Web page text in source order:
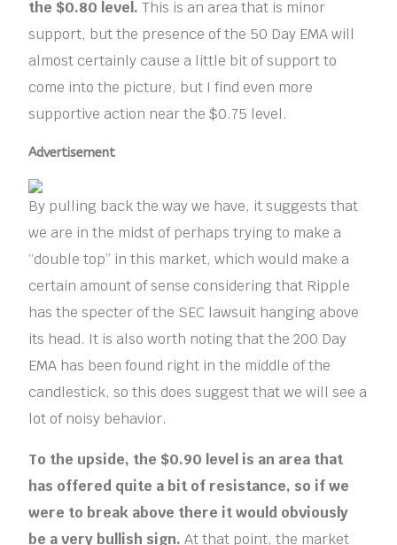
the $0.80 level. This is an area that is minor
support, but the presence of the 50 Day EMA will
almost certainly cause a little bit of support to
come into the picture, but I find even more
supportive action near the $0.75 level.
Advertisement
By pulling back the way we have, it suggests that
we are in the midst of perhaps trying to make a
“double top” in this market, which would make a
certain amount of sense considering that Ripple
has the specter of the SEC lawsuit hanging above
its head. It is also worth noting that the 200 Day
EMA has been found right in the middle of the
candlestick, so this does suggest that we will see a
lot of noisy behavior.
To the upside, the $0.90 level is an area that
has offered quite a bit of resistance, so if we
were to break above there it would obviously
be a very bullish sign. At that point, the market